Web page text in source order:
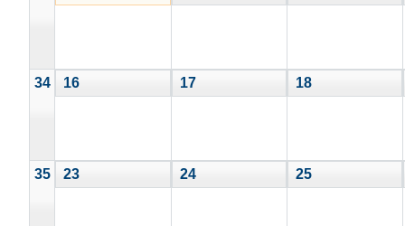
34 16 17 18
35 23 24 25